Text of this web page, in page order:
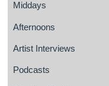
Middays
Afternoons
Artist Interviews
Podcasts